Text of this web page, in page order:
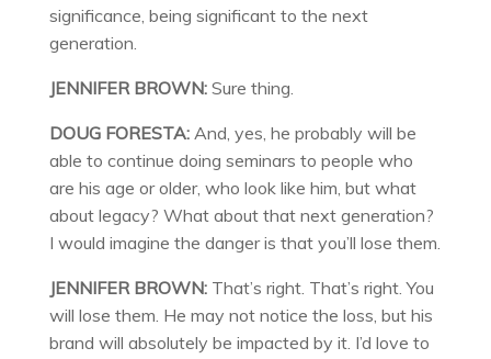
significance, being significant to the next
generation.
JENNIFER BROWN:Sure thing.
DOUG FORESTA:And, yes, he probably will be
able to continue doing seminars to people who
are his age or older, who look like him, but what
about legacy? What about that next generation?
I would imagine the danger is that you’ll lose them.
JENNIFER BROWN:That’s right. That’s right. You
will lose them. He may not notice the loss, but his
brand will absolutely be impacted by it. I’d love to